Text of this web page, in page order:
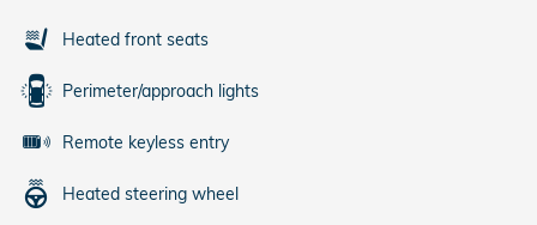
Heated front seats
Perimeter/approach lights
Remote keyless entry
Heated steering wheel